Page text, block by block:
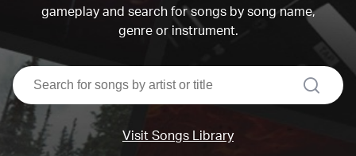
gameplay and search for songs by song name,
genre or instrument.
search
Visit Songs Library